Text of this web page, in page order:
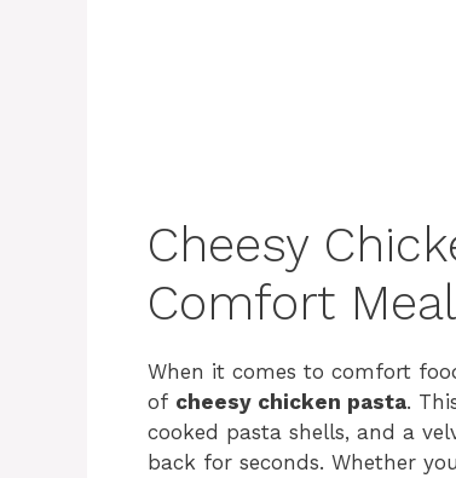
Cheesy
Comfort Meal
When it comes to comfort
of cheesy chicken pasta.
cooked pasta shells, and a
back for seconds. Whether